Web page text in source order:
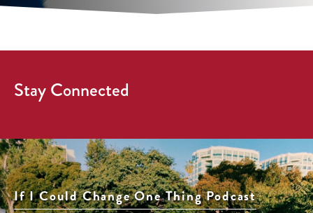
Stay Connected
If I Could Change One Thing Podcast